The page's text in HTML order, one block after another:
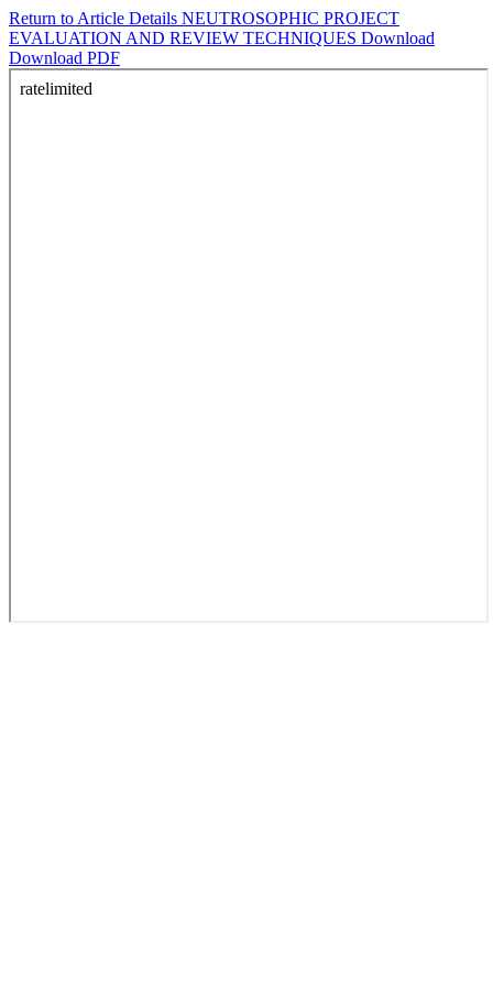
Return to Article Details NEUTROSOPHIC PROJECT
EVALUATION AND REVIEW TECHNIQUES Download
Download PDF